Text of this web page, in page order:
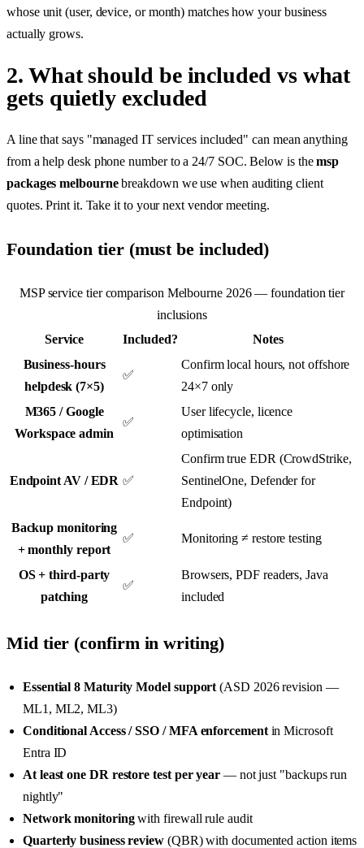
whose unit (user, device, or month) matches how your business
actually grows.
2. What should be included vs what
gets quietly excluded
A line that says "managed IT services included" can mean anything
from a help desk phone number to a 24/7 SOC. Below is themsp
packages melbournebreakdown we use when auditing client
quotes. Print it. Take it to your next vendor meeting.
Foundation tier (must be included)
MSP service tier comparison Melbourne 2026 — foundation tier
inclusions
Service
Included?
Notes
Business-hours
helpdesk (7×5)
✅
Confirm local hours, not offshore
24×7 only
M365 / Google
Workspace admin
✅
User lifecycle, licence
optimisation
Endpoint AV / EDR ✅
Confirm true EDR (CrowdStrike,
SentinelOne, Defender for
Endpoint)
Backup monitoring
+ monthly report
✅ Monitoring ≠ restore testing
OS + third-party
patching
✅
Browsers, PDF readers, Java
included
Mid tier (confirm in writing)
Essential 8 Maturity Model support (ASD 2026 revision —
ML1, ML2, ML3)
Conditional Access / SSO / MFA enforcementin Microsoft
Entra ID
At least one DR restore test per year — not just "backups run
nightly"
Network monitoringwith firewall rule audit
Quarterly business review (QBR) with documented action items